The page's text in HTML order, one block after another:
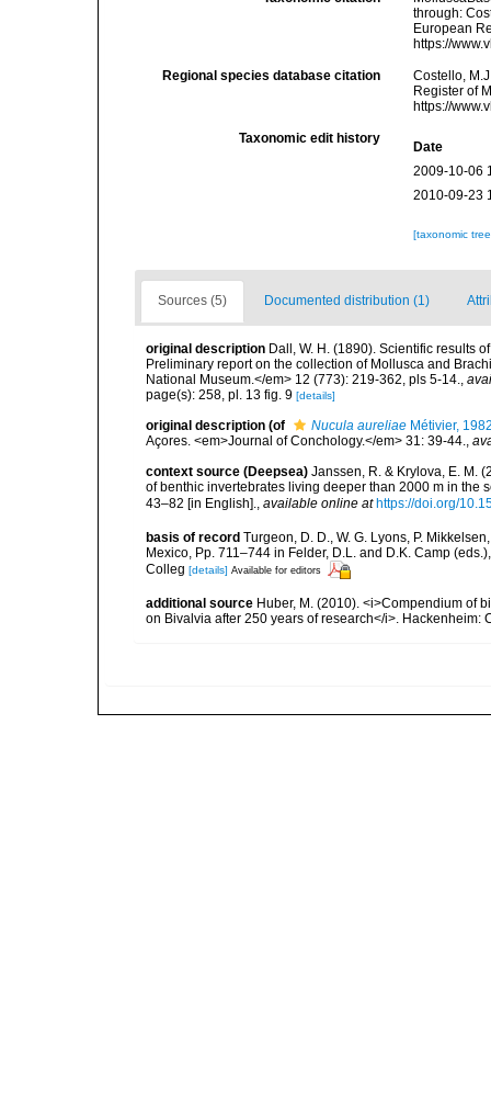
through:
European
https://
Regional species database citation
Costello,
Register of
https://
Taxonomic edit history
Date
2009-10-06
2010-09-23
[taxonomic
Sources (5) Documented distribution (1)
original description Dall, W. H. (1890). Scientific results
Preliminary report on the collection of Mollusca and
National Museum.</em> 12 (773): 219-362, pls 5-14.,
page(s): 258, pl. 13 fig. 9 [details]
original description (of Nucula aureliae Métivier,
Açores. <em>Journal of Conchology.</em> 31: 39-44.,
context source (Deepsea) Janssen, R. & Krylova, E. M.
of benthic invertebrates living deeper than 2000 m in the
43–82 [in English].
available online at https://doi.org/
basis of record Turgeon, D. D., W. G. Lyons, P.
Mexico, Pp. 711–744 in Felder, D.L. and D.K. Camp
Colleg [details] Available for editors
additional source Huber, M. (2010). <i>Compendium of
on Bivalvia after 250 years of research</i>. Hackenheim: